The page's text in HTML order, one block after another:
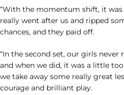
“With the momentum shift, it
really went after us and ripped
chances, and they paid off.
“In the second set, our girls never
and when we did, it was a little
we take away some really great
courage and brilliant play.